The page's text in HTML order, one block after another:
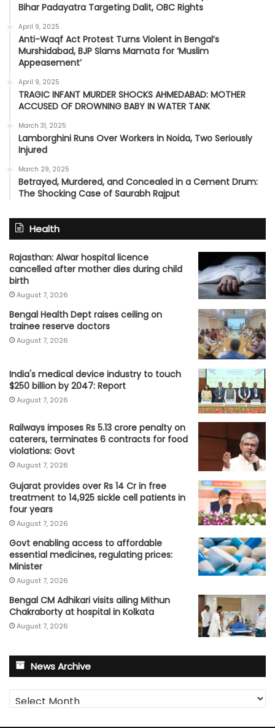
Bihar Padayatra Targeting Dalit, OBC Rights
April 9, 2025
Anti-Waqf Act Protest Turns Violent in Bengal’s
Murshidabad, BJP Slams Mamata for ‘Muslim
Appeasement’
April 9, 2025
TRAGIC INFANT MURDER SHOCKS AHMEDABAD: MOTHER
ACCUSED OF DROWNING BABY IN WATER TANK
March 31, 2025
Lamborghini Runs Over Workers in Noida, Two Seriously
Injured
March 29, 2025
Betrayed, Murdered, and Concealed in a Cement Drum:
The Shocking Case of Saurabh Rajput
Health
Rajasthan: Alwar hospital licence
cancelled after mother dies during child
birth
August 7, 2026
Bengal Health Dept raises ceiling on
trainee reserve doctors
August 7, 2026
India's medical device industry to touch
$250 billion by 2047: Report
August 7, 2026
Railways imposes Rs 5.13 crore penalty on
caterers, terminates 6 contracts for food
violations: Govt
August 7, 2026
Gujarat provides over Rs 14 Cr in free
treatment to 14,925 sickle cell patients in
four years
August 7, 2026
Govt enabling access to affordable
essential medicines, regulating prices:
Minister
August 7, 2026
Bengal CM Adhikari visits ailing Mithun
Chakraborty at hospital in Kolkata
August 7, 2026
News Archive
News
Archive